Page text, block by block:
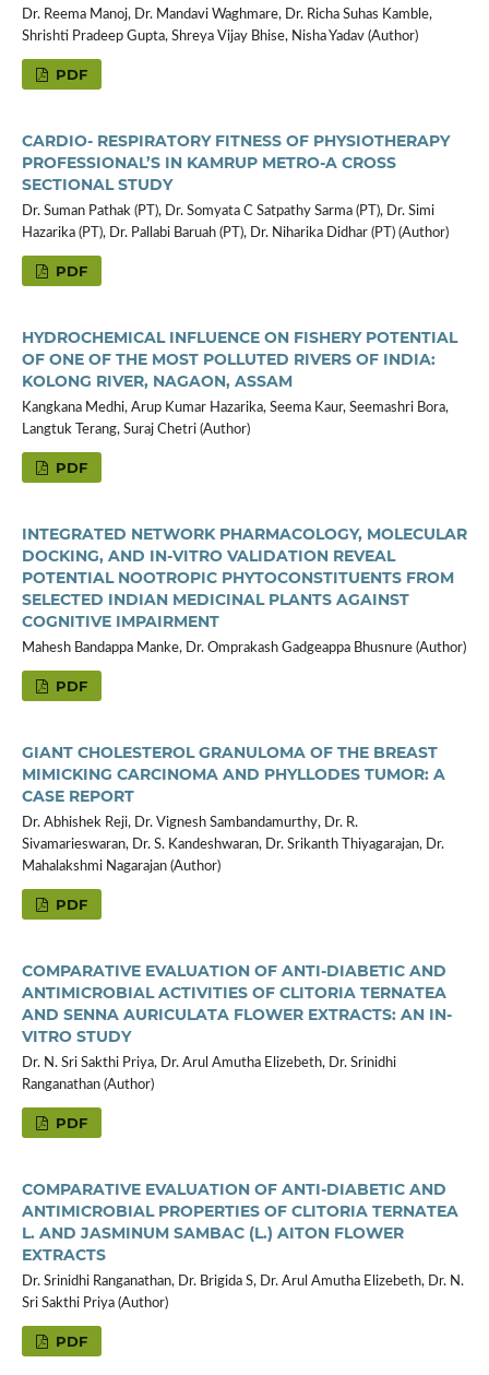
Dr. Reema Manoj, Dr. Mandavi Waghmare, Dr. Richa Suhas Kamble,
Shrishti Pradeep Gupta, Shreya Vijay Bhise, Nisha Yadav (Author)
PDF
CARDIO- RESPIRATORY FITNESS OF PHYSIOTHERAPY
PROFESSIONAL’S IN KAMRUP METRO-A CROSS
SECTIONAL STUDY
Dr. Suman Pathak (PT), Dr. Somyata C Satpathy Sarma (PT), Dr. Simi
Hazarika (PT), Dr. Pallabi Baruah (PT), Dr. Niharika Didhar (PT) (Author)
PDF
HYDROCHEMICAL INFLUENCE ON FISHERY POTENTIAL
OF ONE OF THE MOST POLLUTED RIVERS OF INDIA:
KOLONG RIVER, NAGAON, ASSAM
Kangkana Medhi, Arup Kumar Hazarika, Seema Kaur, Seemashri Bora,
Langtuk Terang, Suraj Chetri (Author)
PDF
INTEGRATED NETWORK PHARMACOLOGY, MOLECULAR
DOCKING, AND IN-VITRO VALIDATION REVEAL
POTENTIAL NOOTROPIC PHYTOCONSTITUENTS FROM
SELECTED INDIAN MEDICINAL PLANTS AGAINST
COGNITIVE IMPAIRMENT
Mahesh Bandappa Manke, Dr. Omprakash Gadgeappa Bhusnure (Author)
PDF
GIANT CHOLESTEROL GRANULOMA OF THE BREAST
MIMICKING CARCINOMA AND PHYLLODES TUMOR: A
CASE REPORT
Dr. Abhishek Reji, Dr. Vignesh Sambandamurthy, Dr. R.
Sivamarieswaran, Dr. S. Kandeshwaran, Dr. Srikanth Thiyagarajan, Dr.
Mahalakshmi Nagarajan (Author)
PDF
COMPARATIVE EVALUATION OF ANTI-DIABETIC AND
ANTIMICROBIAL ACTIVITIES OF CLITORIA TERNATEA
AND SENNA AURICULATA FLOWER EXTRACTS: AN IN-
VITRO STUDY
Dr. N. Sri Sakthi Priya, Dr. Arul Amutha Elizebeth, Dr. Srinidhi
Ranganathan (Author)
PDF
COMPARATIVE EVALUATION OF ANTI-DIABETIC AND
ANTIMICROBIAL PROPERTIES OF CLITORIA TERNATEA
L. AND JASMINUM SAMBAC (L.) AITON FLOWER
EXTRACTS
Dr. Srinidhi Ranganathan, Dr. Brigida S, Dr. Arul Amutha Elizebeth, Dr. N.
Sri Sakthi Priya (Author)
PDF